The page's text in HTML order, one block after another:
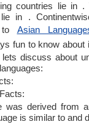
countries lie in .
lie in .
to Asian
fun to know about
discuss about
was derived from
is similar to and